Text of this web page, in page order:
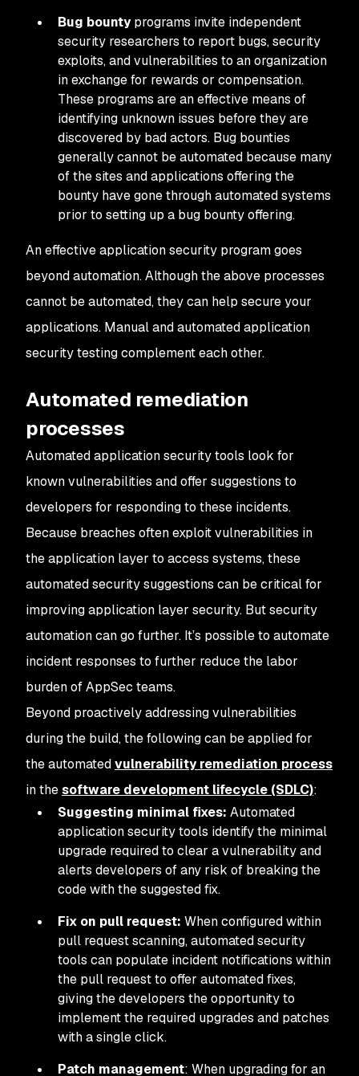
Bug bountyprograms invite independent
security researchers to report bugs, security
exploits, and vulnerabilities to an organization
in exchange for rewards or compensation.
These programs are an effective means of
identifying unknown issues before they are
discovered by bad actors. Bug bounties
generally cannot be automated because many
of the sites and applications offering the
bounty have gone through automated systems
prior to setting up a bug bounty offering.
An effective application security program goes
beyond automation. Although the above processes
cannot be automated, they can help secure your
applications. Manual and automated application
security testing complement each other.
Automated remediation
processes
Automated application security tools look for
known vulnerabilities and offer suggestions to
developers for responding to these incidents.
Because breaches often exploit vulnerabilities in
the application layer to access systems, these
automated security suggestions can be critical for
improving application layer security. But security
automation can go further. It’s possible to automate
incident responses to further reduce the labor
burden of AppSec teams.
Beyond proactively addressing vulnerabilities
during the build, the following can be applied for
the automatedvulnerability remediation process
in thesoftware development lifecycle (SDLC):
Suggesting minimal fixes: Automated
application security tools identify the minimal
upgrade required to clear a vulnerability and
alerts developers of any risk of breaking the
code with the suggested fix.
Fix on pull request: When configured within
pull request scanning, automated security
tools can populate incident notifications within
the pull request to offer automated fixes,
giving the developers the opportunity to
implement the required upgrades and patches
with a single click.
Patch management: When upgrading for an